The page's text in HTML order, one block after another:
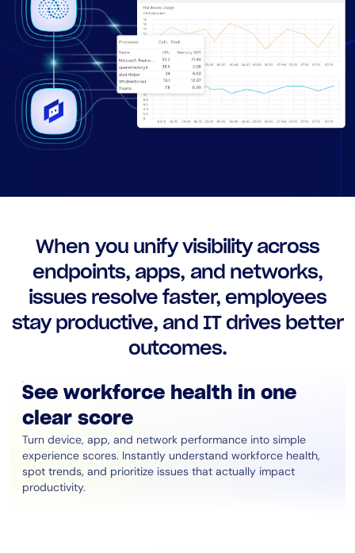
When you unify visibility across
endpoints, apps, and networks,
issues resolve faster, employees
stay productive, and IT drives better
outcomes.
See workforce health in one
clear score
Turn device, app, and network performance into simple
experience scores. Instantly understand workforce health,
spot trends, and prioritize issues that actually impact
productivity.
Healthcare
Financial Services
Public Sector
MSP
Role